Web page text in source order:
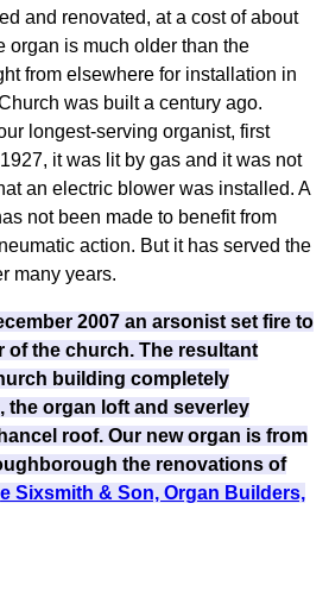
and renovated, at a cost of about
organ is much older than the
from elsewhere for installation in
was built a century ago.
longest-serving organist, first
it was lit by gas and it was not
an electric blower was installed. A
not been made to benefit from
action. But it has served the
many years.
2007 an arsonist set fire to
of the church. The resultant
building completely
the organ loft and severley
roof. Our new organ is from
the renovations of
Sixsmith & Son, Organ Builders,